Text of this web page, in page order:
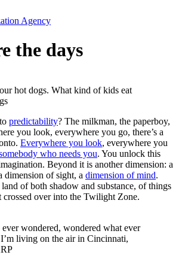
the days
hot dogs. What kind of kids eat
predictability? The milkman, the paperboy,
you look, everywhere you go, there’s a
Everywhere you look, everywhere you
who needs you. You unlock this
Beyond it is another dimension: a
dimension of sight, a dimension of mind.
of both shadow and substance, of things
crossed over into the Twilight Zone.
wondered, wondered what ever
living on the air in Cincinnati,